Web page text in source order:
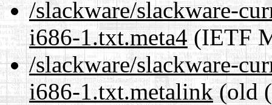
/slackware/slackware-
i686-1.txt.meta4(IETF
/slackware/slackware-
i686-1.txt.metalink(old